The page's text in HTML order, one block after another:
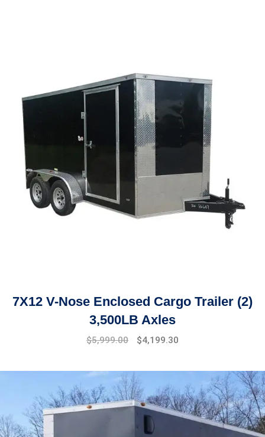
7X12 V-Nose Enclosed Cargo Trailer (2)
3,500LB Axles
Original
$6,499.00.
$5,999.00
Current
$5,999.00.
$4,199.30